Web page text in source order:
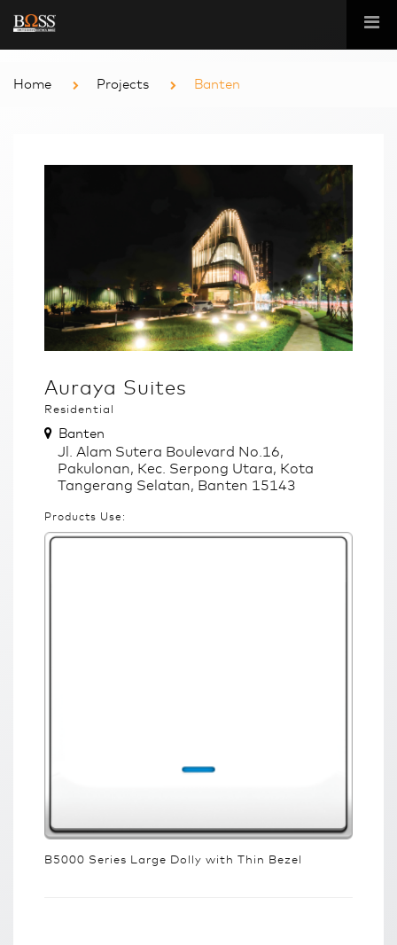
Home Projects Banten
Auraya Suites
Residential
Banten
Jl. Alam Sutera Boulevard No.16,
Pakulonan, Kec. Serpong Utara, Kota
Tangerang Selatan, Banten 15143
Products Use:
B5000 Series Large Dolly with Thin Bezel